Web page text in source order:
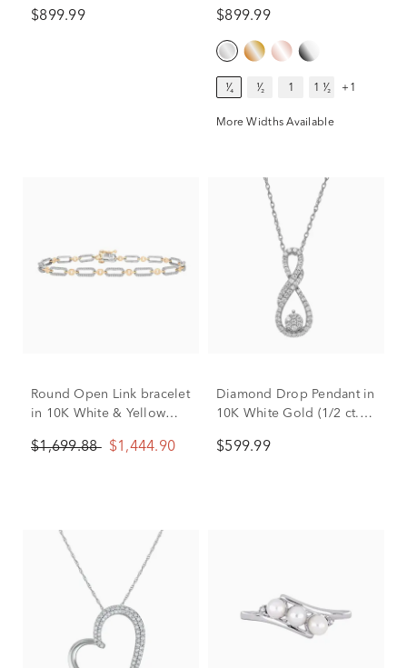
$899.99 $899.99
¹⁄₄ ¹⁄₂ 1 1 ¹⁄₂ +1
More Widths Available
Round Open Link bracelet
in 10K White & Yellow
$1,699.88 $1,444.90
Diamond Drop Pendant in
10K White Gold (1/2 ct.
$599.99